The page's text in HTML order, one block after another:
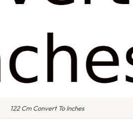
122 Cm Convert To Inches